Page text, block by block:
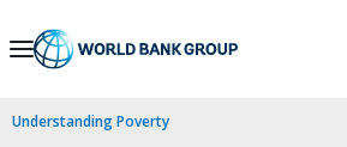
Skip
Navigation
Understanding Poverty